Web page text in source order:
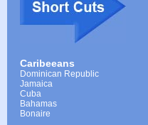
Caribeeans
Dominican Republic
Jamaica
Cuba
Bahamas
Bonaire